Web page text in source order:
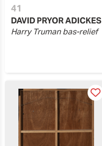
41
DAVID PRYOR ADICKES
Harry Truman bas-relief